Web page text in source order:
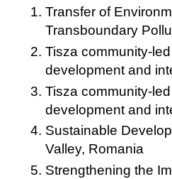
Transfer of
Transboundary
Tisza community-
development and
Tisza community-
development and
Sustainable
Valley, Romania
Strengthening the